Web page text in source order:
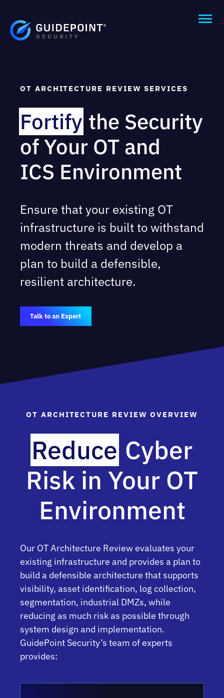
OT ARCHITECTURE REVIEW SERVICES
Fortify the Security
of Your OT and
ICS Environment
Ensure that your existing OT
infrastructure is built to withstand
modern threats and develop a
plan to build a defensible,
resilient architecture.
Talk to an Expert
OT ARCHITECTURE REVIEW OVERVIEW
Reduce Cyber
Risk in Your OT
Environment
Our OT Architecture Review evaluates your
existing infrastructure and provides a plan to
build a defensible architecture that supports
visibility, asset identification, log collection,
segmentation, industrial DMZs, while
reducing as much risk as possible through
system design and implementation.
GuidePoint Security’s team of experts
provides: